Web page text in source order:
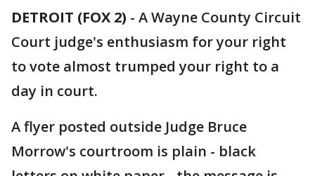
DETROIT (FOX 2) - A Wayne County Circuit
Court judge's enthusiasm for your right
to vote almost trumped your right to a
day in court.
A flyer posted outside Judge Bruce
Morrow's courtroom is plain - black